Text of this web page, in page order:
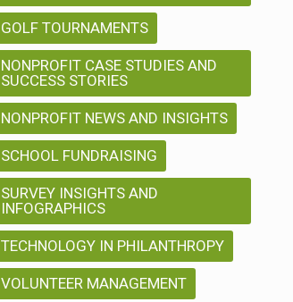
GOLF TOURNAMENTS
NONPROFIT CASE STUDIES AND
SUCCESS STORIES
NONPROFIT NEWS AND INSIGHTS
SCHOOL FUNDRAISING
SURVEY INSIGHTS AND
INFOGRAPHICS
TECHNOLOGY IN PHILANTHROPY
VOLUNTEER MANAGEMENT